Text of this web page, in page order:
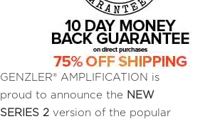
GENZLER® AMPLIFICATION is
proud to announce the NEW
SERIES 2 version of the popular